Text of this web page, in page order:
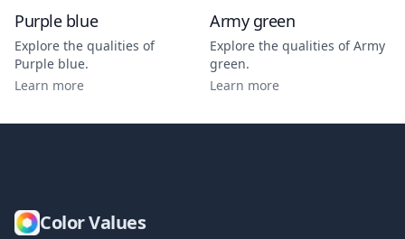
Purple blue
Explore the qualities of
Purple blue.
Learn more
Army green
Explore the qualities ofArmy
green.
Learn more
Color Values